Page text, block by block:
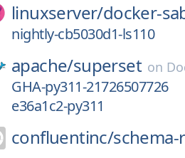
linuxserver/docker-
nightly-cb5030d1-ls110
apache/superset on
GHA-py311-21726507726
e36a1c2-py311
confluentinc/